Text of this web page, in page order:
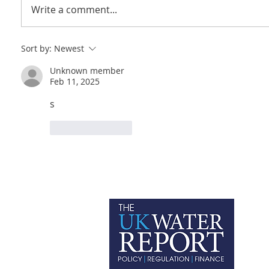
Write a comment...
Sort by: Newest
Unknown member
Feb 11, 2025
s